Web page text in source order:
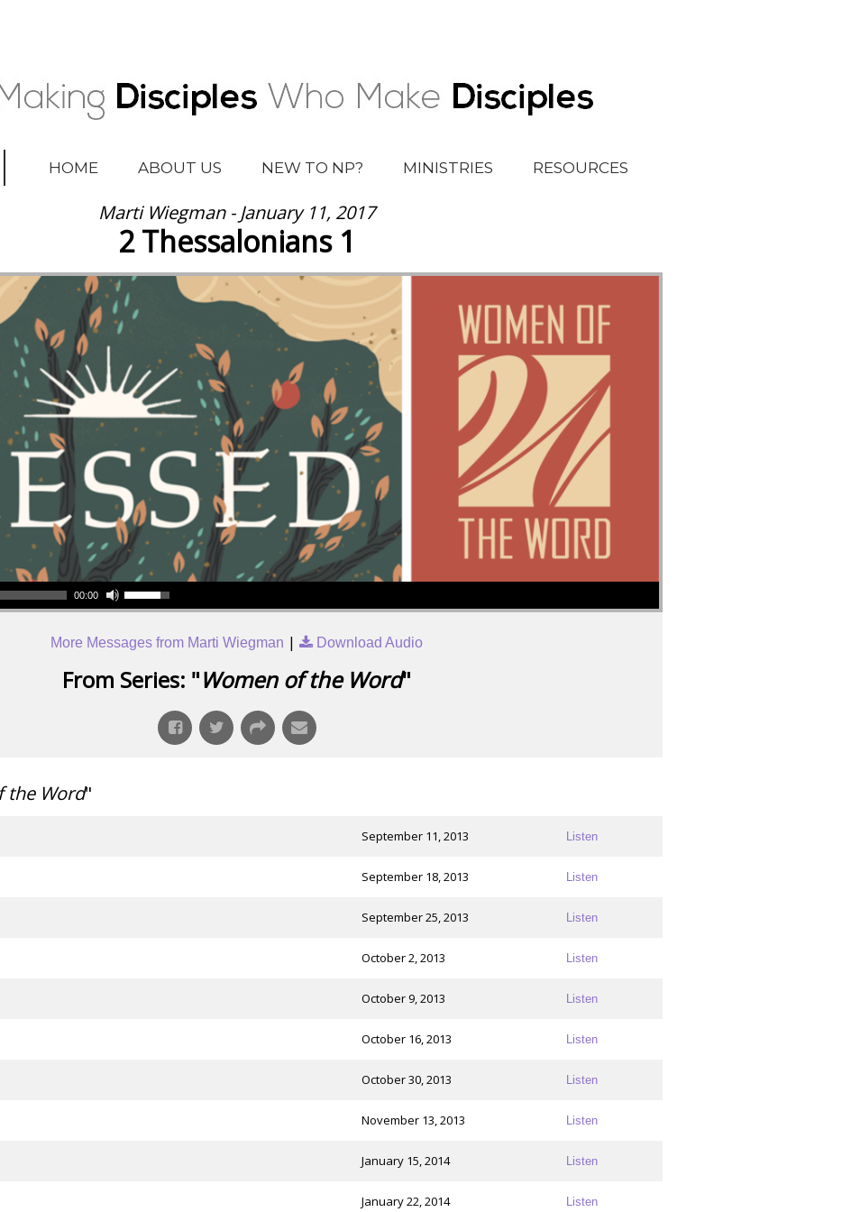
HOME ABOUT US NEW TO NP? MINISTRIES RESOURCES
Marti Wiegman - January 11, 2017
2 Thessalonians 1
00:00
More Messages from Marti Wiegman | Download Audio
From Series: "Women of the Word"
the Word"
September 11, 2013 Listen
September 18, 2013 Listen
September 25, 2013 Listen
October 2, 2013 Listen
October 9, 2013 Listen
October 16, 2013 Listen
October 30, 2013 Listen
November 13, 2013 Listen
January 15, 2014 Listen
January 22, 2014 Listen